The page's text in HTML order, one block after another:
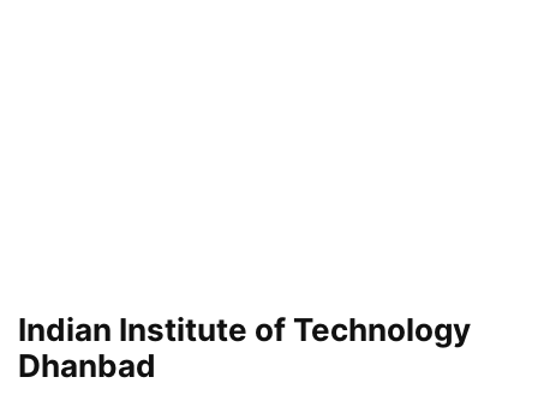
Indian Institute of Technology
Dhanbad